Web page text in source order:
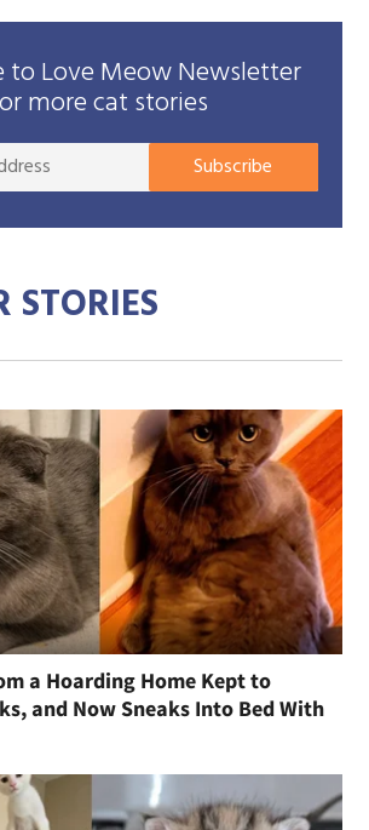
to Love Meow Newsletter
more cat stories
Your
Subscribe
STORIES
a Hoarding Home Kept to
and Now Sneaks Into Bed With